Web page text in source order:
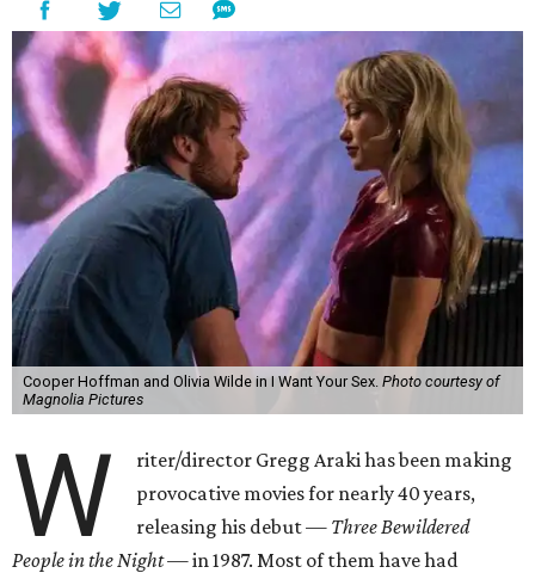
Cooper Hoffman and Olivia Wilde in I Want Your Sex. Photo courtesy of
Magnolia Pictures
W
riter/director Gregg Araki has been making
provocative movies for nearly 40 years,
releasing his debut — Three Bewildered
People in the Night —in 1987. Most of them have had